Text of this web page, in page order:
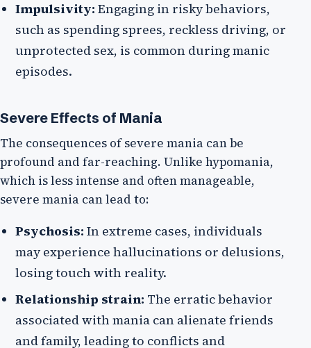
Impulsivity: Engaging in risky behaviors,
such as spending sprees, reckless driving, or
unprotected sex, is common during manic
episodes.
Severe Effects of Mania
The consequences of severe mania can be
profound and far-reaching. Unlike hypomania,
which is less intense and often manageable,
severe mania can lead to:
Psychosis: In extreme cases, individuals
may experience hallucinations or delusions,
losing touch with reality.
Relationship strain: The erratic behavior
associated with mania can alienate friends
and family, leading to conflicts and